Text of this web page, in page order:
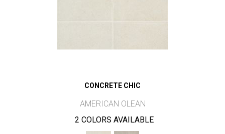
CONCRETE CHIC
AMERICAN OLEAN
2 COLORS AVAILABLE